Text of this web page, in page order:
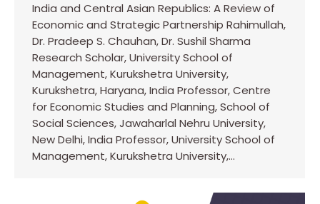
India and Central Asian Republics: A Review of
Economic and Strategic Partnership Rahimullah,
Dr. Pradeep S. Chauhan, Dr. Sushil Sharma
Research Scholar, University School of
Management, Kurukshetra University,
Kurukshetra, Haryana, India Professor, Centre
for Economic Studies and Planning, School of
Social Sciences, Jawaharlal Nehru University,
New Delhi, India Professor, University School of
Management, Kurukshetra University,…